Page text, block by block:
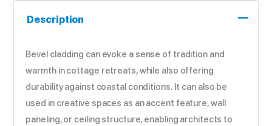
Description
Bevel cladding can evoke a sense of tradition and
warmth in cottage retreats, while also offering
durability against coastal conditions. It can also be
used in creative spaces as an accent feature, wall
paneling, or ceiling structure, enabling architects to